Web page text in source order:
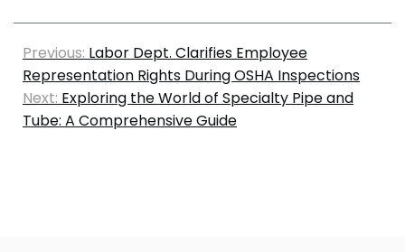
Previous: Labor Dept. Clarifies Employee
Representation Rights During OSHA Inspections
Next: Exploring the World of Specialty Pipe and
Tube: A Comprehensive Guide